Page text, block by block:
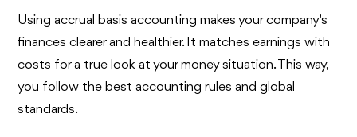
Using accrual basis accounting makes your company's
finances clearer and healthier. It matches earnings with
costs for a true look at your money situation. This way,
you follow the best accounting rules and global
standards.